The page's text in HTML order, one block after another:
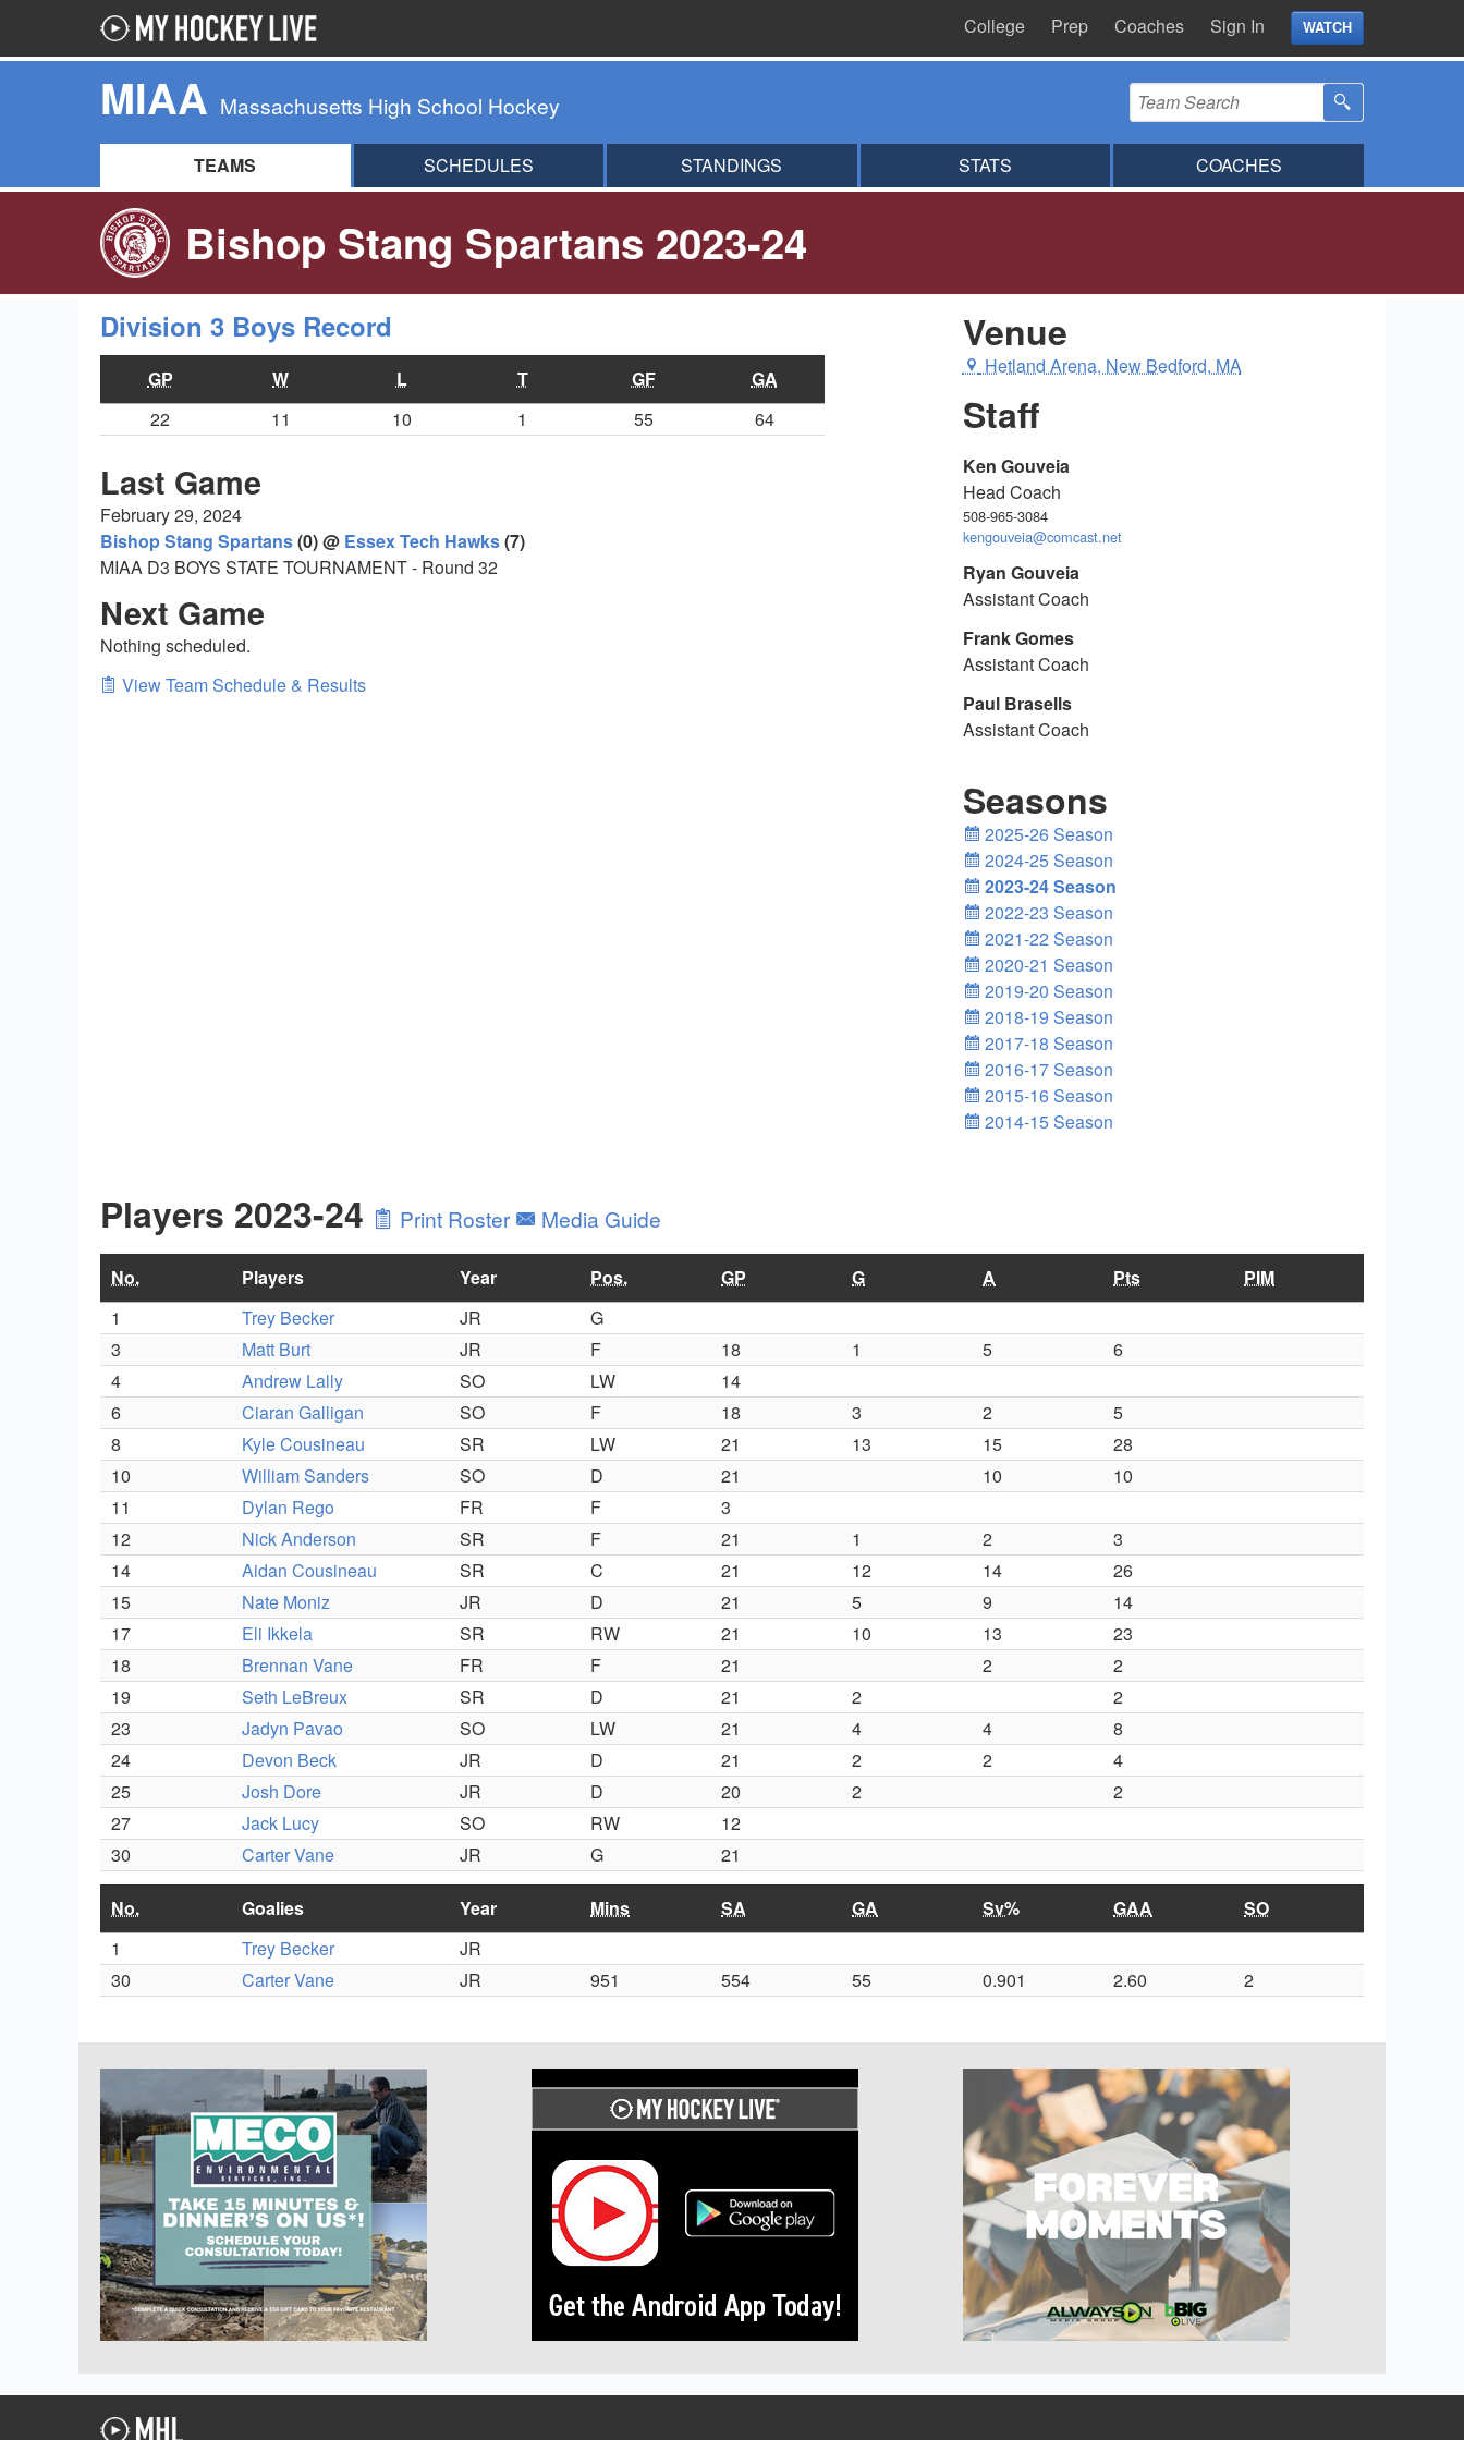
College Prep Coaches Sign In WATCH
MIAA Massachusetts High School Hockey
TEAMS SCHEDULES STANDINGS STATS COACHES
Bishop Stang Spartans 2023-24
Division 3 Boys Record
GP W L T GF
GA
22
11 10 1 55 64
Last Game
February 29, 2024
Bishop Stang Spartans(0) @ Essex Tech Hawks(7)
MIAA D3 BOYS STATE TOURNAMENT - Round 32
Next Game
Nothing scheduled.
View Team Schedule & Results
Venue
Hetland Arena, New Bedford, MA
Staff
Ken Gouveia
Head Coach
508-965-3084
kengouveia@comcast.net
Ryan Gouveia
Assistant Coach
Frank Gomes
Assistant Coach
Paul Brasells
Assistant Coach
Seasons
2025-26 Season
2024-25 Season
2023-24 Season
2022-23 Season
2021-22 Season
2020-21 Season
2019-20 Season
2018-19 Season
2017-18 Season
2016-17 Season
2015-16 Season
2014-15 Season
Players 2023-24 Print Roster Media Guide
No. Players Year Pos. GP G A Pts
PIM
1
Trey Becker JR
G
3
Matt Burt JR F 18 1 5
6
4
Andrew Lally SO LW
14
6
Ciaran Galligan SO F 18 3 2
5
8
Kyle Cousineau SR LW 21 13 15
28
10
William Sanders SO D 21 10
10
11
Dylan Rego FR F
3
12
Nick Anderson SR F 21 1 2
3
14
Aidan Cousineau SR C 21 12 14
26
15
Nate Moniz JR D 21 5 9
14
17
Eli Ikkela SR RW 21 10 13
23
18
Brennan Vane FR F 21 2
2
19
Seth LeBreux SR D 21 2
2
23
Jadyn Pavao SO LW 21 4 4
8
24
Devon Beck JR D 21 2 2
4
25
Josh Dore JR D 20 2
2
27
Jack Lucy SO RW
12
30
Carter Vane JR G 21
No. Goalies Year Mins SA GA Sv% GAA
SO
1
Trey Becker
JR
30
Carter Vane JR 951 554 55 0.901 2.60 2